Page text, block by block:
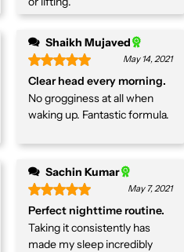
Shaikh Mujaved
May 14, 2021
Clear head every morning.
No grogginess at all when
waking up. Fantastic formula.
Sachin Kumar
May 7, 2021
Perfect nighttime routine.
Taking it consistently has
made my sleep incredibly